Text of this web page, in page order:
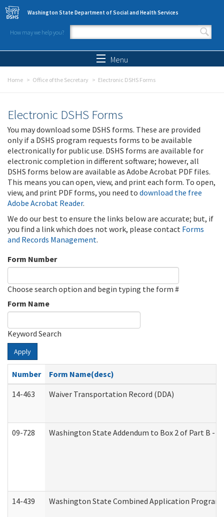
Skip to main content
Washington State Department of Social and Health Services
How may we help you?
Search form
Menu
Home Office of the Secretary Electronic DSHS Forms
Electronic DSHS Forms
You may download some DSHS forms. These are provided
only if a DSHS program requests forms to be available
electronically for public use. DSHS forms are available for
electronic completion in different software; however, all
DSHS forms below are available as Adobe Acrobat PDF files.
This means you can open, view, and print each form. To open,
view, and print PDF forms, you need to download the free
Adobe Acrobat Reader.
We do our best to ensure the links below are accurate; but, if
you find a link which does not work, please contact Forms
and Records Management.
Form Number
Choose search option and begin typing the form #
Form Name
Keyword Search
Apply
Number
Form Name(desc)
14-463
Waiver Transportation Record (DDA)
09-728 Washington State Addendum to Box 2 of Part B -
14-439 Washington State Combined Application Program